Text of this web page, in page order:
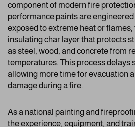
component of modern fire
performance paints are
exposed to extreme heat or
insulating char layer that protects
as steel, wood, and concrete from
temperatures. This process delays
allowing more time for evacuation
damage during a fire.
As a national painting and
the experience, equipment, and